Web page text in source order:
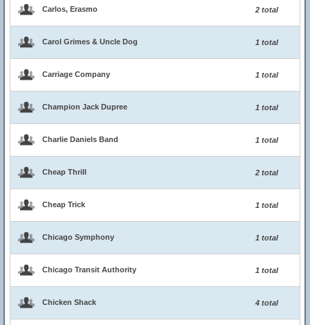
Carlos, Erasmo 2 total
Carol Grimes & Uncle Dog 1 total
Carriage Company 1 total
Champion Jack Dupree 1 total
Charlie Daniels Band 1 total
Cheap Thrill 2 total
Cheap Trick 1 total
Chicago Symphony 1 total
Chicago Transit Authority 1 total
Chicken Shack 4 total